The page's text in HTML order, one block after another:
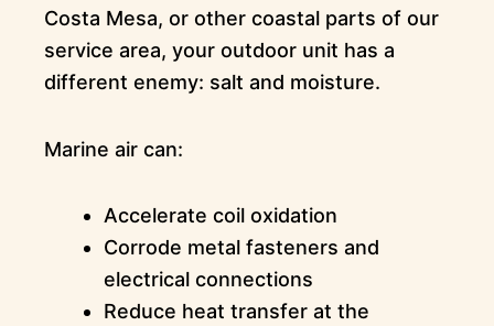
Costa Mesa, or other coastal parts of our
service area, your outdoor unit has a
different enemy: salt and moisture.
Marine air can:
Accelerate coil oxidation
Corrode metal fasteners and
electrical connections
Reduce heat transfer at the